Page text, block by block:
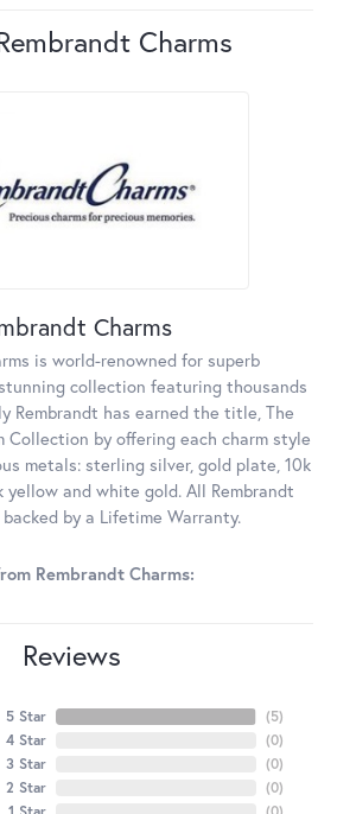
Charms
Charms
is world-renowned for superb
collection featuring thousands
Rembrandt has earned the title, The
Collection by offering each charm style
metals: sterling silver, gold plate, 10k
yellow and white gold. All Rembrandt
by a Lifetime Warranty.
Rembrandt Charms:
Reviews
5 Star
4 Star
3 Star
2 Star
(5)
(0)
(0)
(0)